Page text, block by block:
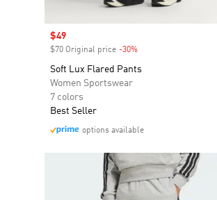
Sale price
$49
$70 Original price -30%
Soft Lux Flared Pants
Women Sportswear
7 colors
Best Seller
options available